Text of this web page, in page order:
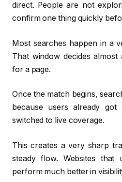
direct. People are not
confirm one thing quickly
Most searches happen in a
That window decides
for a page.
Once the match begins,
because users already
switched to live coverage.
This creates a very sharp
steady flow. Websites that
perform much better in